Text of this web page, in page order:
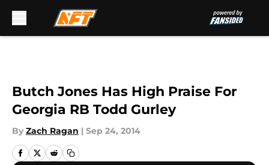
Butch Jones Has High Praise For
Georgia RB Todd Gurley
By Zach Ragan | Sep 24, 2014